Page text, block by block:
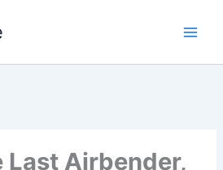
Last Airbender,